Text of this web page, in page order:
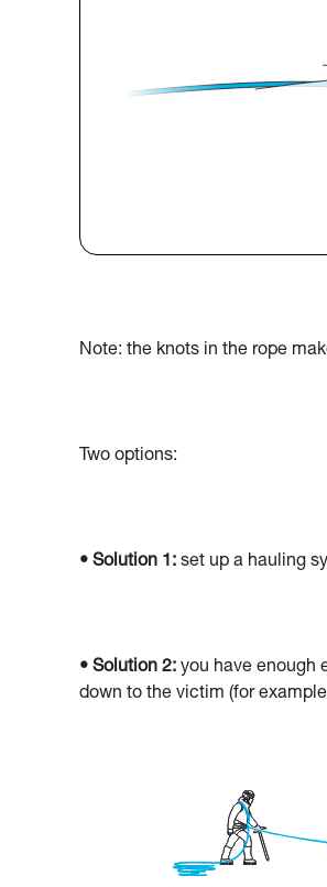
Note: the knots in the rope
Two options:
• Solution 1: set up a hauling
• Solution 2: you have enough
down to the victim (for